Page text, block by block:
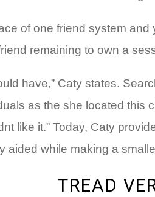
of one friend system
remaining to own a
have,” Caty states.
as the she located this
like it.” Today, Caty
aided while making a
TREAD